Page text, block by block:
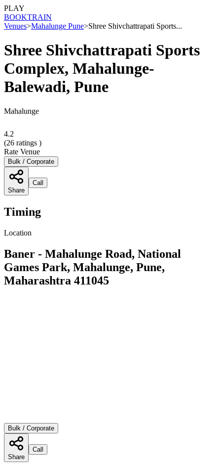
PLAY
BOOKTRAIN
Venues>Mahalunge Pune>Shree Shivchattrapati Sports...
Shree Shivchattrapati Sports
Complex, Mahalunge-
Balewadi, Pune
Mahalunge
4.2
(26 ratings )
Rate Venue
Bulk / Corporate
Share
Call
Timing
Location
Baner - Mahalunge Road, National
Games Park, Mahalunge, Pune,
Maharashtra 411045
Bulk / Corporate
Share
Call